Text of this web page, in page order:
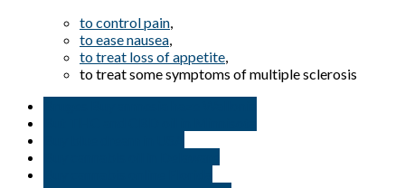
to control pain,
to ease nausea,
to treat loss of appetite,
to treat some symptoms of multiple sclerosis